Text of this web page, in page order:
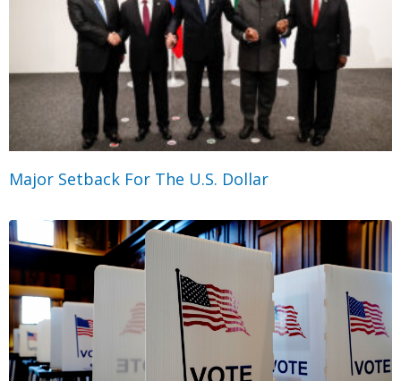
Major Setback For The U.S. Dollar